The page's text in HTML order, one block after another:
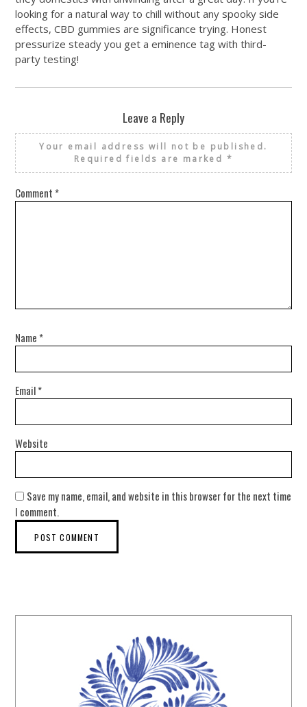
looking for a natural way to chill without any spooky side
effects, CBD gummies are significance trying. Honest
pressurize steady you get a eminence tag with third-
party testing!
Leave a Reply
Your email address will not be published.
Required fields are marked *
Comment *
Name *
Email*
Website
Save my name, email, and website in this browser for the next time
I comment.